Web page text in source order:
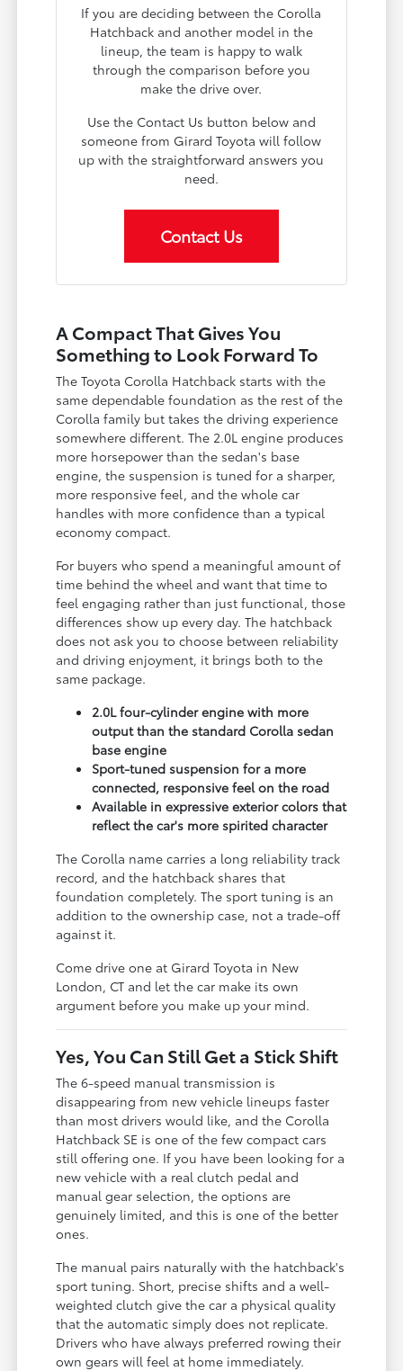
If you are deciding between the Corolla
Hatchback and another model in the
lineup, the team is happy to walk
through the comparison before you
make the drive over.
Use the Contact Us button below and
someone from Girard Toyota will follow
up with the straightforward answers you
need.
Contact Us
A Compact That Gives You
Something to Look Forward To
The Toyota Corolla Hatchback starts with the
same dependable foundation as the rest of the
Corolla family but takes the driving experience
somewhere different. The 2.0L engine produces
more horsepower than the sedan's base
engine, the suspension is tuned for a sharper,
more responsive feel, and the whole car
handles with more confidence than a typical
economy compact.
For buyers who spend a meaningful amount of
time behind the wheel and want that time to
feel engaging rather than just functional, those
differences show up every day. The hatchback
does not ask you to choose between reliability
and driving enjoyment, it brings both to the
same package.
2.0L four-cylinder engine with more
output than the standard Corolla sedan
base engine
Sport-tuned suspension for a more
connected, responsive feel on the road
Available in expressive exterior colors that
reflect the car's more spirited character
The Corolla name carries a long reliability track
record, and the hatchback shares that
foundation completely. The sport tuning is an
addition to the ownership case, not a trade-off
against it.
Come drive one at Girard Toyota in New
London, CT and let the car make its own
argument before you make up your mind.
Yes, You Can Still Get a Stick Shift
The 6-speed manual transmission is
disappearing from new vehicle lineups faster
than most drivers would like, and the Corolla
Hatchback SE is one of the few compact cars
still offering one. If you have been looking for a
new vehicle with a real clutch pedal and
manual gear selection, the options are
genuinely limited, and this is one of the better
ones.
The manual pairs naturally with the hatchback's
sport tuning. Short, precise shifts and a well-
weighted clutch give the car a physical quality
that the automatic simply does not replicate.
Drivers who have always preferred rowing their
own gears will feel at home immediately.